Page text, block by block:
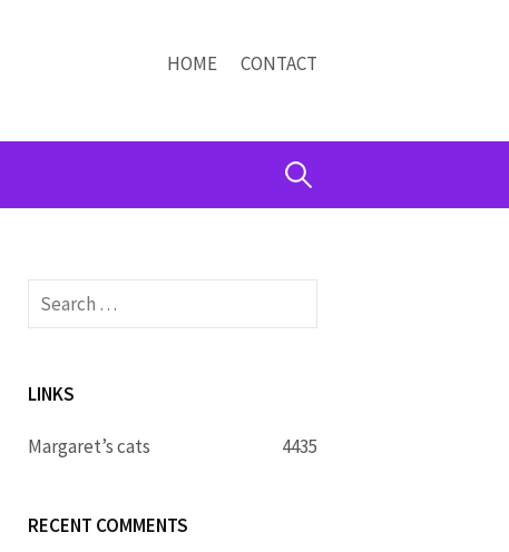
HOME CONTACT
Search
Search
for:
LINKS
Margaret’s cats 4435
RECENT COMMENTS